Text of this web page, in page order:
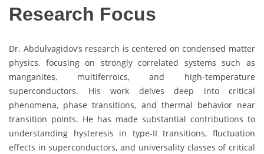
Research Focus
Dr. Abdulvagidov’s research is centered on condensed matter
physics, focusing on strongly correlated systems such as
manganites, multiferroics, and high-temperature
superconductors. His work delves deep into critical
phenomena, phase transitions, and thermal behavior near
transition points. He has made substantial contributions to
understanding hysteresis in type-II transitions, fluctuation
effects in superconductors, and universality classes of critical